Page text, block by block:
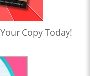
Copy Today!